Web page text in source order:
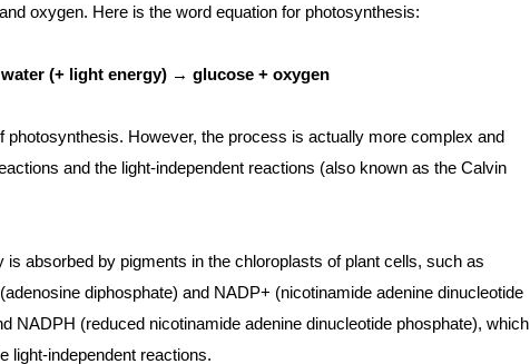
oxygen. Here is the word equation for photosynthesis:
(+ light energy) → glucose + oxygen
However, the process is actually more complex and
and the light-independent reactions (also known as the Calvin
is absorbed by pigments in the chloroplasts of plant cells, such as
diphosphate) and NADP+ (nicotinamide adenine dinucleotide
NADPH (reduced nicotinamide adenine dinucleotide phosphate), which
light-independent reactions.